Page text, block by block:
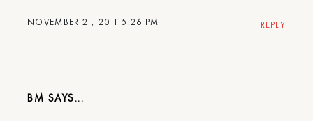
NOVEMBER 21, 2011 5:26 PM REPLY
BM